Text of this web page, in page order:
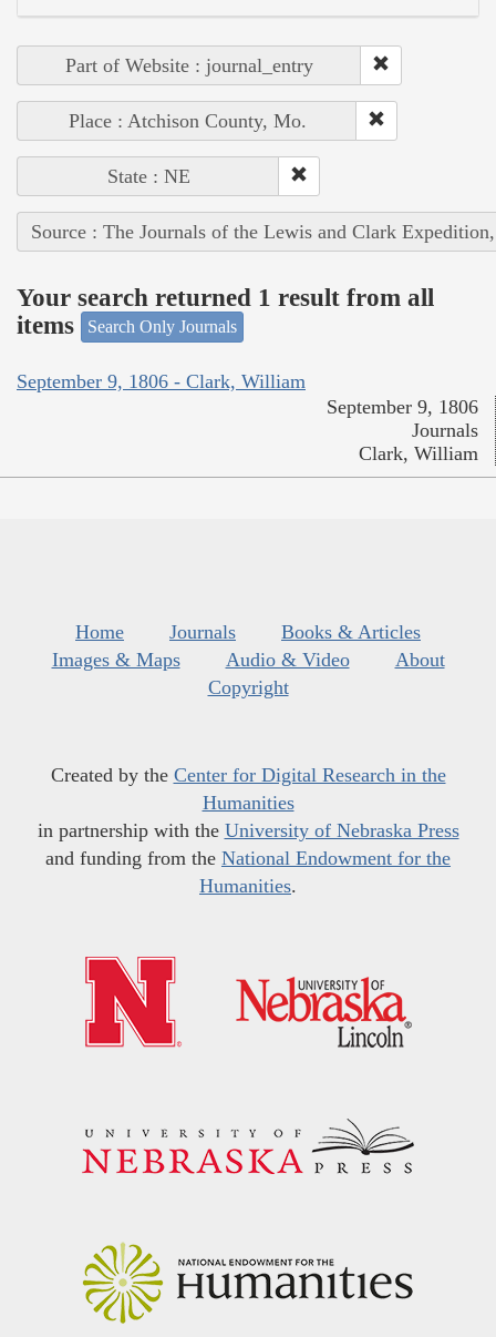
Part of Website : journal_entry
Place : Atchison County, Mo.
State : NE
Source : The Journals of the Lewis and Clark
Your search returned 1 result from all
items
Search Only Journals
September 9, 1806 - Clark, William
September 9, 1806
Journals
Clark, William
Home Journals
Books & Articles
Images & Maps
Audio & Video
About
Copyright
Created by the Center for Digital Research in the
Humanities
in partnership with the University of Nebraska Press
and funding from the National Endowment for the
Humanities.